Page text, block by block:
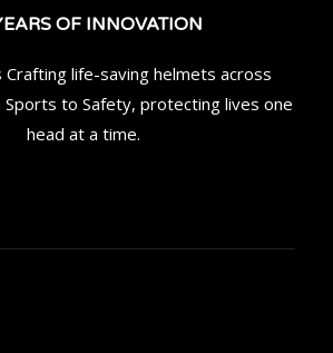
OF INNOVATION
Crafting life-saving helmets across
to Safety, protecting lives one
head at a time.